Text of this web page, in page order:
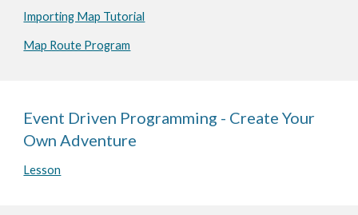
Importing Map Tutorial
Map Route Program
Event Driven Programming - Create Your
Own Adventure
Lesson